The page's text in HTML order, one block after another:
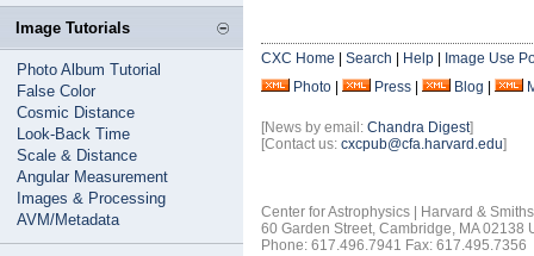
Image Tutorials
Photo Album Tutorial
False Color
Cosmic Distance
Look-Back Time
Scale & Distance
Angular Measurement
Images & Processing
AVM/Metadata
CXC Home Search Help
Image Use
Photo
Press Blog
[News by email: Chandra Digest]
[Contact us: cxcpub@cfa.harvard.edu]
Center for Astrophysics | Harvard &
60 Garden Street, Cambridge, MA 02138
Phone: 617.496.7941 Fax: 617.495.7356